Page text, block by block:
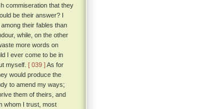
commiseration that they
be their answer? I
their fables than
while, on the other
more words on
I ever come to be in
myself. [ 039 ]As for
would produce the
to amend my ways;
them of theirs, and
whom I trust, most